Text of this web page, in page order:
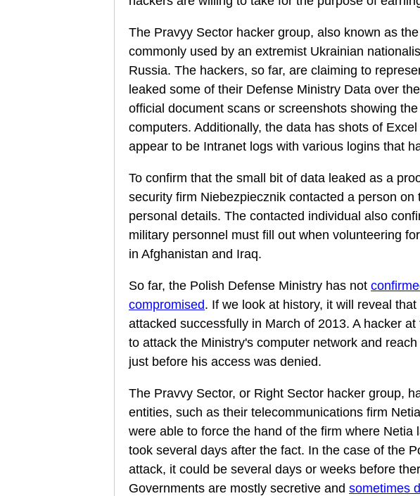
The Pravyy Sector hacker group, also known as
commonly used by an extremist Ukrainian
Russia. The hackers, so far, are claiming to
leaked some of their Defense Ministry Data over
official document scans or screenshots showing
computers. Additionally, the data has shots of
appear to be Intranet logs with various logins that
To confirm that the small bit of data leaked as a
security firm Niebezpiecznik contacted a person
personal details. The contacted individual also
military personnel must fill out when volunteering
in Afghanistan and Iraq.
So far, the Polish Defense Ministry has not
compromised. If we look at history, it will reveal
attacked successfully in March of 2013. A hacker
to attack the Ministry's computer network and
just before his access was denied.
The Pravvy Sector, or Right Sector hacker group,
entities, such as their telecommunications firm
were able to force the hand of the firm where
took several days after the fact. In the case of the
attack, it could be several days or weeks before
Governments are mostly secretive and sometimes